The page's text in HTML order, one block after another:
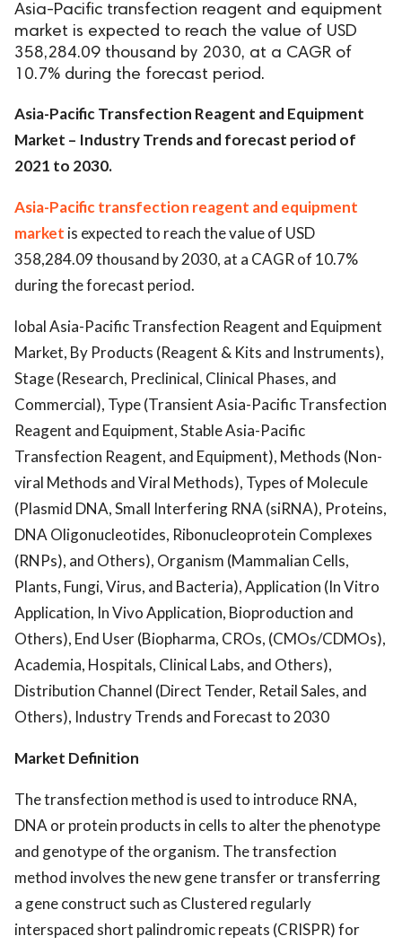
Asia-Pacific transfection reagent and equipment
market is expected to reach the value of USD
358,284.09 thousand by 2030, at a CAGR of
10.7% during the forecast period.
Asia-Pacific Transfection Reagent and Equipment
Market – Industry Trends and forecast period of
2021 to 2030.
Asia-Pacific transfection reagent and equipment
market is expected to reach the value of USD
358,284.09 thousand by 2030, at a CAGR of 10.7%
during the forecast period.
lobal Asia-Pacific Transfection Reagent and Equipment
Market, By Products (Reagent & Kits and Instruments),
Stage (Research, Preclinical, Clinical Phases, and
Commercial), Type (Transient Asia-Pacific Transfection
Reagent and Equipment, Stable Asia-Pacific
Transfection Reagent, and Equipment), Methods (Non-
viral Methods and Viral Methods), Types of Molecule
(Plasmid DNA, Small Interfering RNA (siRNA), Proteins,
DNA Oligonucleotides, Ribonucleoprotein Complexes
(RNPs), and Others), Organism (Mammalian Cells,
Plants, Fungi, Virus, and Bacteria), Application (In Vitro
Application, In Vivo Application, Bioproduction and
Others), End User (Biopharma, CROs, (CMOs/CDMOs),
Academia, Hospitals, Clinical Labs, and Others),
Distribution Channel (Direct Tender, Retail Sales, and
Others), Industry Trends and Forecast to 2030
Market Definition
The transfection method is used to introduce RNA,
DNA or protein products in cells to alter the phenotype
and genotype of the organism. The transfection
method involves the new gene transfer or transferring
a gene construct such as Clustered regularly
interspaced short palindromic repeats (CRISPR) for